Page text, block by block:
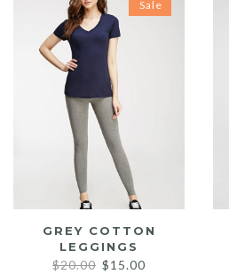
Sale
GREY COTTON
LEGGINGS
$20.00 Original
$15.00